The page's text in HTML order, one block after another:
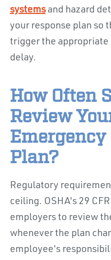
systemsand hazard
your response plan so
trigger the appropriate
delay.
How Often
Review
Emergency
Plan?
Regulatory
ceiling. OSHA's 29
employers to review
whenever the plan
employee's